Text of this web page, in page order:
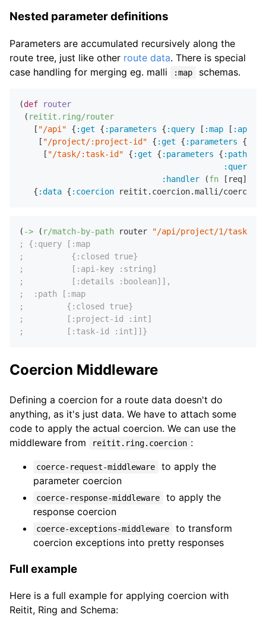
Nested parameter definitions
Parameters are accumulated recursively along the
route tree, just like other route data. There is special
case handling for merging eg. malli
:map schemas.
(def
router
( reitit.ring/router
   [
"/api" { :get { :parameters { :query [ :map [ :api-
    [
"/project/:project-id" { :get { :parameters {
     [
"/task/:task-id" { :get { :parameters { :path
:query
:handler (fn [req] (
   {
:data { :coercion
( -> ( r/match-by-path router "/api/project/1/task/2"
; {:query [:map
;          {:closed true}
;          [:api-key :string]
;          [:details :boolean]],
;  :path [:map
;         {:closed true}
;         [:project-id :int]
;         [:task-id :int]]}
Coercion Middleware
Defining a coercion for a route data doesn't do
anything, as it's just data. We have to attach some
code to apply the actual coercion. We can use the
middleware from
reitit.ring.coercion :
coerce-request-middleware
to apply the
parameter coercion
coerce-response-middleware
to apply the
response coercion
coerce-exceptions-middleware
to transform
coercion exceptions into pretty responses
Full example
Here is a full example for applying coercion with
Reitit, Ring and Schema: